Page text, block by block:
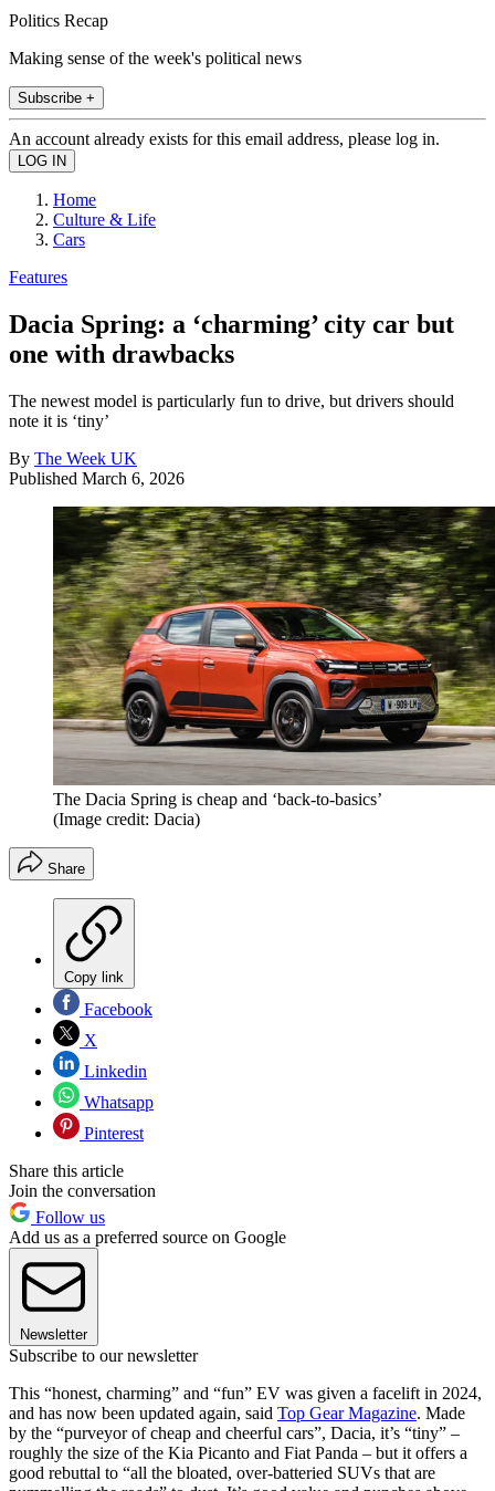
Politics Recap
Making sense of the week's political news
Subscribe +
An account already exists for this email address, please log in.
Home
Culture & Life
Cars
Features
Dacia Spring: a ‘charming’ city car but
one with drawbacks
The newest model is particularly fun to drive, but drivers should
note it is ‘tiny’
By The Week UK
Published March 6, 2026
The Dacia Spring is cheap and ‘back-to-basics’
(Image credit: Dacia)
Share
Copy link
Facebook
X
Linkedin
Whatsapp
Pinterest
Share this article
Join the conversation
Follow us
Add us as a preferred source on Google
Newsletter
Subscribe to our newsletter
This “honest, charming” and “fun” EV was given a facelift in 2024,
and has now been updated again, said Top Gear Magazine. Made
by the “purveyor of cheap and cheerful cars”, Dacia, it’s “tiny” –
roughly the size of the Kia Picanto and Fiat Panda – but it offers a
good rebuttal to “all the bloated, over-batteried SUVs that are